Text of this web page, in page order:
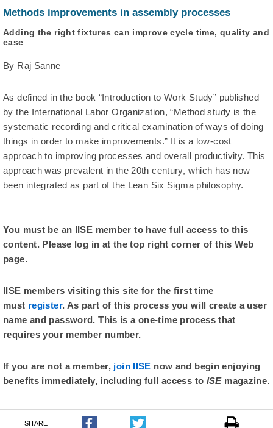
Methods improvements in assembly processes
Adding the right fixtures can improve cycle time, quality and
ease
By Raj Sanne
As defined in the book “Introduction to Work Study” published
by the International Labor Organization, “Method study is the
systematic recording and critical examination of ways of doing
things in order to make improvements.” It is a low-cost
approach to improving processes and overall productivity. This
approach was prevalent in the 20th century, which has now
been integrated as part of the Lean Six Sigma philosophy.
You must be an IISE member to have full access to this
content. Please log in at the top right corner of this Web
page.
IISE members visiting this site for the first time
must register. As part of this process you will create a user
name and password. This is a one-time process that
requires your member number.
If you are not a member, join IISE now and begin enjoying
benefits immediately, including full access to ISE magazine.
SHARE